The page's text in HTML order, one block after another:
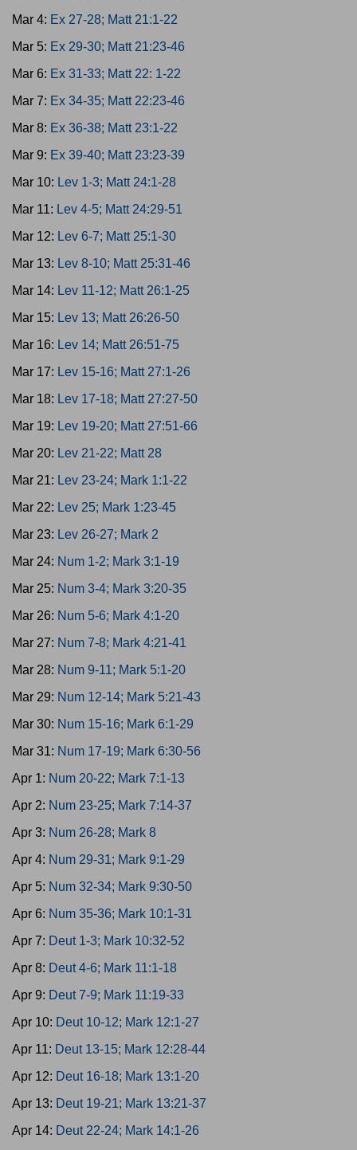
Mar 4: Ex 27-28; Matt 21:1-22
Mar 5: Ex 29-30; Matt 21:23-46
Mar 6: Ex 31-33; Matt 22: 1-22
Mar 7: Ex 34-35; Matt 22:23-46
Mar 8: Ex 36-38; Matt 23:1-22
Mar 9: Ex 39-40; Matt 23:23-39
Mar 10: Lev 1-3; Matt 24:1-28
Mar 11: Lev 4-5; Matt 24:29-51
Mar 12: Lev 6-7; Matt 25:1-30
Mar 13: Lev 8-10; Matt 25:31-46
Mar 14: Lev 11-12; Matt 26:1-25
Mar 15: Lev 13; Matt 26:26-50
Mar 16: Lev 14; Matt 26:51-75
Mar 17: Lev 15-16; Matt 27:1-26
Mar 18: Lev 17-18; Matt 27:27-50
Mar 19: Lev 19-20; Matt 27:51-66
Mar 20: Lev 21-22; Matt 28
Mar 21: Lev 23-24; Mark 1:1-22
Mar 22: Lev 25; Mark 1:23-45
Mar 23: Lev 26-27; Mark 2
Mar 24: Num 1-2; Mark 3:1-19
Mar 25: Num 3-4; Mark 3:20-35
Mar 26: Num 5-6; Mark 4:1-20
Mar 27: Num 7-8; Mark 4:21-41
Mar 28: Num 9-11; Mark 5:1-20
Mar 29: Num 12-14; Mark 5:21-43
Mar 30: Num 15-16; Mark 6:1-29
Mar 31: Num 17-19; Mark 6:30-56
Apr 1: Num 20-22; Mark 7:1-13
Apr 2: Num 23-25; Mark 7:14-37
Apr 3: Num 26-28; Mark 8
Apr 4: Num 29-31; Mark 9:1-29
Apr 5: Num 32-34; Mark 9:30-50
Apr 6: Num 35-36; Mark 10:1-31
Apr 7: Deut 1-3; Mark 10:32-52
Apr 8: Deut 4-6; Mark 11:1-18
Apr 9: Deut 7-9; Mark 11:19-33
Apr 10: Deut 10-12; Mark 12:1-27
Apr 11: Deut 13-15; Mark 12:28-44
Apr 12: Deut 16-18; Mark 13:1-20
Apr 13: Deut 19-21; Mark 13:21-37
Apr 14: Deut 22-24; Mark 14:1-26